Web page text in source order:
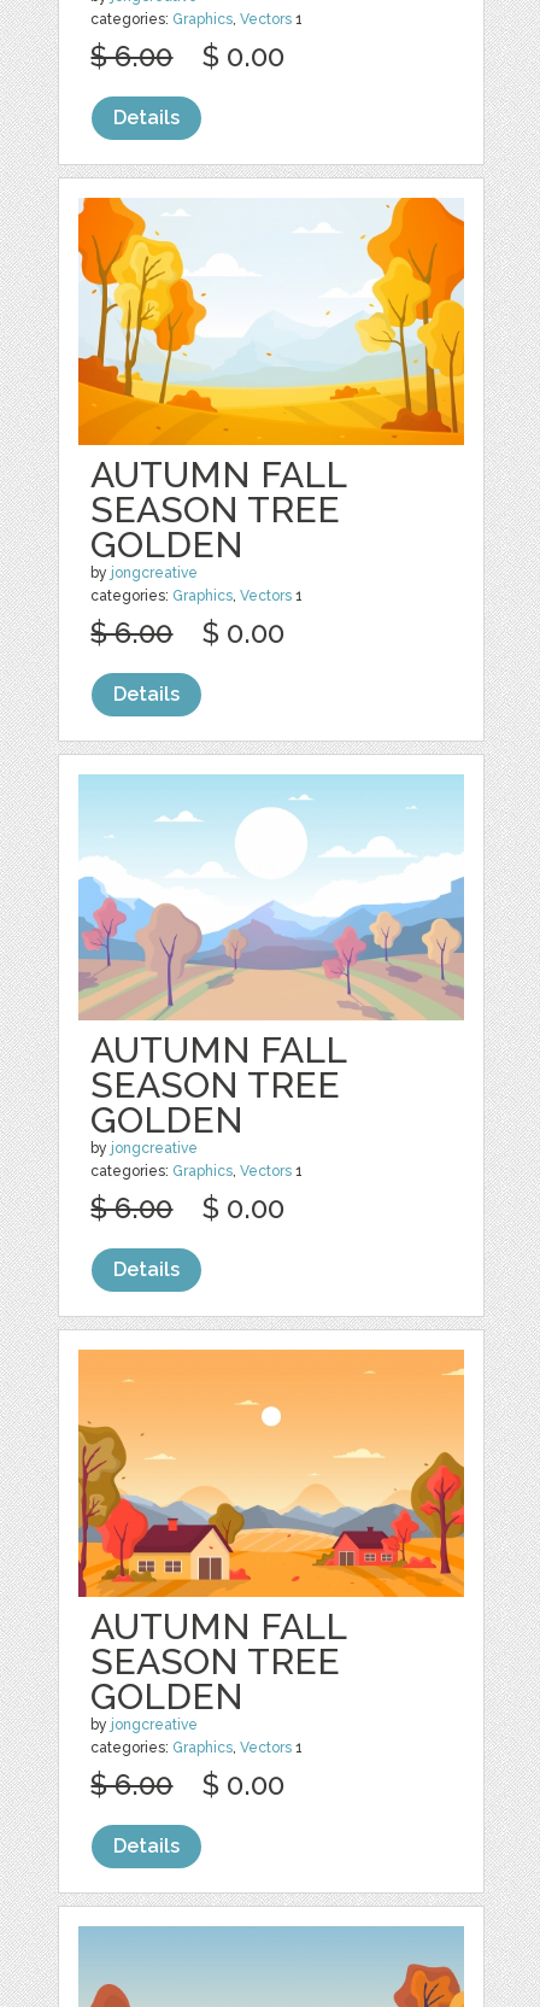
categories: Graphics,Vectors 1
$ 6.00 $ 0.00
Details
AUTUMN FALL
SEASON TREE
GOLDEN
by jongcreative
categories: Graphics ,Vectors 1
$ 6.00 $ 0.00
Details
AUTUMN FALL
SEASON TREE
GOLDEN
by jongcreative
categories: Graphics,Vectors 1
$ 6.00 $ 0.00
Details
AUTUMN FALL
SEASON TREE
GOLDEN
by jongcreative
categories: Graphics,Vectors 1
$ 6.00 $ 0.00
Details